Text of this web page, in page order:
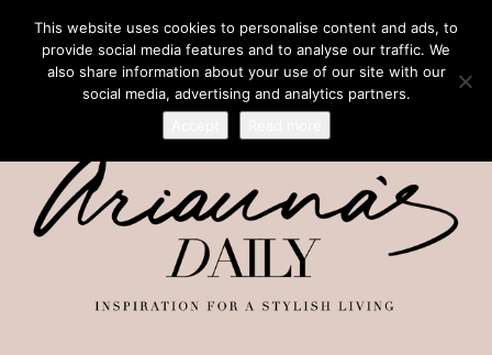
This website uses cookies to personalise content and ads, to
provide social media features and to analyse our traffic. We
also share information about your use of our site with our
social media, advertising and analytics partners.